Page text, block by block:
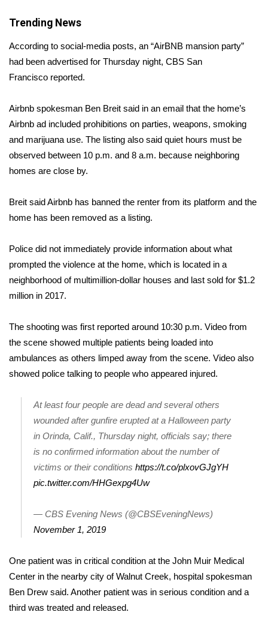
WCBI Weather Radios
Weather Whys
Weather Safety Information
Contests
Viewers Choice Awards 2026
2026 March Mayhem 3 in 1
WCBI Cutest Couple 2026
FOX 4 Premiere Week Giveaway
Teacher of the Month
and Service
FEATURES
Home and Garden 2026
WCBI Cares
WCBI CONNECT
Job Fair 2025
Senior Spotlight 2026
Local Events
Trending News
According to social-media posts, an “AirBNB mansion party”
had been advertised for Thursday night, CBS San
Francisco reported.
Airbnb spokesman Ben Breit said in an email that the home’s
Airbnb ad included prohibitions on parties, weapons, smoking
and marijuana use. The listing also said quiet hours must be
observed between 10 p.m. and 8 a.m. because neighboring
homes are close by.
Breit said Airbnb has banned the renter from its platform and the
home has been removed as a listing.
Police did not immediately provide information about what
prompted the violence at the home, which is located in a
neighborhood of multimillion-dollar houses and last sold for $1.2
million in 2017.
The shooting was first reported around 10:30 p.m. Video from
the scene showed multiple patients being loaded into
ambulances as others limped away from the scene. Video also
showed police talking to people who appeared injured.
At least four people are dead and several others
wounded after gunfire erupted at a Halloween party
in Orinda, Calif., Thursday night, officials say; there
is no confirmed information about the number of
victims or their conditions https://t.co/plxovGJgYH
pic.twitter.com/HHGexpg4Uw
— CBS Evening News (@CBSEveningNews)
November 1, 2019
One patient was in critical condition at the John Muir Medical
Center in the nearby city of Walnut Creek, hospital spokesman
Ben Drew said. Another patient was in serious condition and a
third was treated and released.